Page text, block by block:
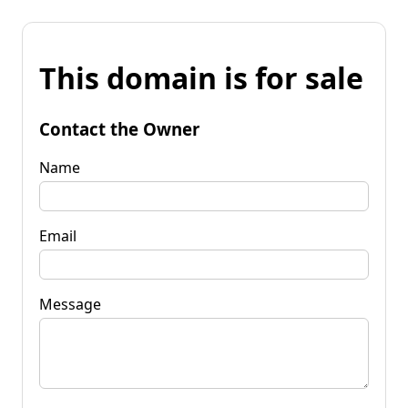
This domain is for sale
Contact the Owner
Name
Email
Message